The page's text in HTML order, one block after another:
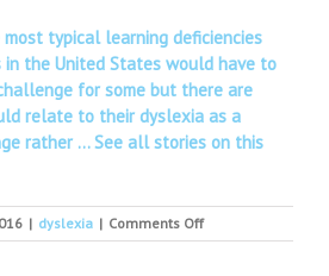
typical learning deficiencies
the United States would have to
for some but there are
relate to their dyslexia as a
rather …See all stories on this
| dyslexia | Comments Offon
Search